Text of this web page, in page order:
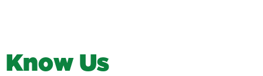
Know Us